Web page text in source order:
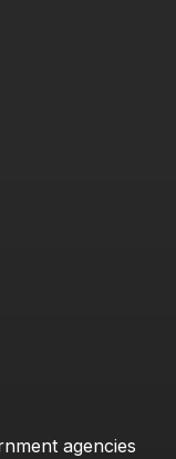
agencies